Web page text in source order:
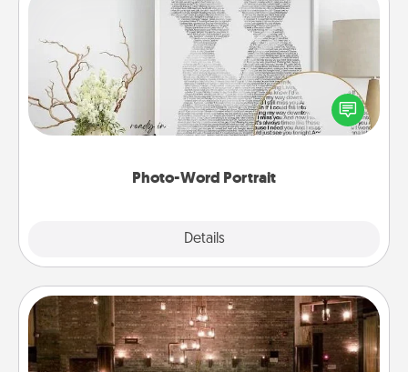
Photo-Word Portrait
Details
Photo-Word Portrait
Write a heartfelt letter to your loved one. Then, have
it made into a photo-word portrait!
AIRE Bath